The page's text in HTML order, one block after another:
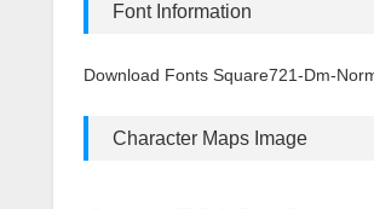
Font Information
Download Fonts Square721-Dm-
Character Maps Image